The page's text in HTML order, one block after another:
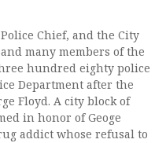
Chief, and the City
many members of the
hundred eighty police
Department after the
Floyd. A city block of
in honor of Geoge
addict whose refusal to